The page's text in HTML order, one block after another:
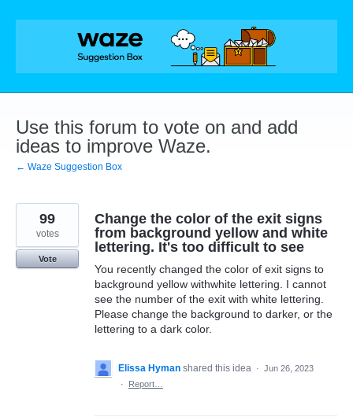
Skip
Use this forum to vote on and add
ideas to improve Waze.
← Waze Suggestion Box
Change the color of the exit signs
from background yellow and white
lettering. It's too difficult to see
You recently changed the color of exit signs to
background yellow withwhite lettering. I cannot
see the number of the exit with white lettering.
Please change the background to darker, or the
lettering to a dark color.
99
votes
Vote
Elissa Hyman shared this idea · Jun 26, 2023
·
Report…